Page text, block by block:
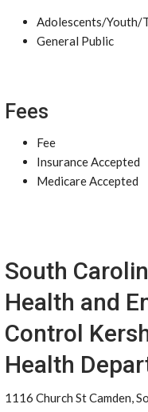
Adolescents/Youth/
General Public
Fees
Fee
Insurance Accepted
Medicare Accepted
South
Health and
Control
Health
1116 Church St Camden,